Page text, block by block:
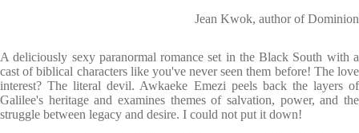
Jean Kwok, author of Dominion
A deliciously sexy paranormal romance set in the Black South with a
cast of biblical characters like you've never seen them before! The love
interest? The literal devil. Awkaeke Emezi peels back the layers of
Galilee's heritage and examines themes of salvation, power, and the
struggle between legacy and desire. I could not put it down!